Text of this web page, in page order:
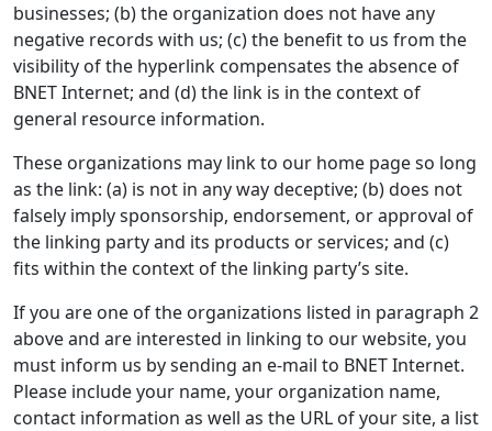
businesses; (b) the organization does not have any
negative records with us; (c) the benefit to us from the
visibility of the hyperlink compensates the absence of
BNET Internet; and (d) the link is in the context of
general resource information.
These organizations may link to our home page so long
as the link: (a) is not in any way deceptive; (b) does not
falsely imply sponsorship, endorsement, or approval of
the linking party and its products or services; and (c)
fits within the context of the linking party’s site.
If you are one of the organizations listed in paragraph 2
above and are interested in linking to our website, you
must inform us by sending an e-mail to BNET Internet.
Please include your name, your organization name,
contact information as well as the URL of your site, a list